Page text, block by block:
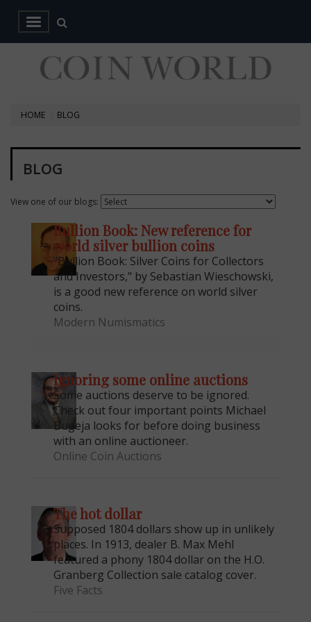
HOME BLOG
BLOG
View one of our blogs:
Bullion Book: New reference for
world silver bullion coins
"Bullion Book: Silver Coins for Collectors
and Investors," by Sebastian Wieschowski,
is a good new reference on world silver
coins.
Modern Numismatics
Ignoring some online auctions
Some auctions deserve to be ignored.
Check out four important points Michael
Bugeja looks for before doing business
with an online auctioneer.
Online Coin Auctions
The hot dollar
Supposed 1804 dollars show up in unlikely
places. In 1913, dealer B. Max Mehl
featured a phony 1804 dollar on the H.O.
Granberg Collection sale catalog cover.
Five Facts